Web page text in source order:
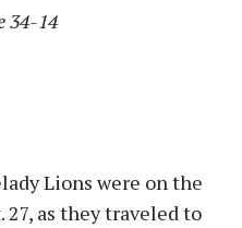
34-14
Lions were on the
as they traveled to